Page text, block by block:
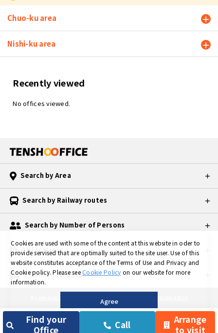
Find your
Office
Call
Arrange
to visit
ome of your
clients to w
onder, "Can
ompany?" S
ome compa
h you becau
se they may
consider yo
he word "of
fice," the fir
st thing that
comes to mi
oor of a lea
sed office i
Chuo-ku area
Nishi-ku area
Recently viewed
No offices viewed.
Search by Area
Search by Railway routes
Search by Number of Persons
All locations
Column Category List
Cookies are used with some of the content at this website in oder to
provide servised that are optimally suited to the site user. Use of this
website constitutes acceptance of the Terms of Use and Privacy and
Cookie policy. Please see Cookie Policy on our website for more
information.
Agree